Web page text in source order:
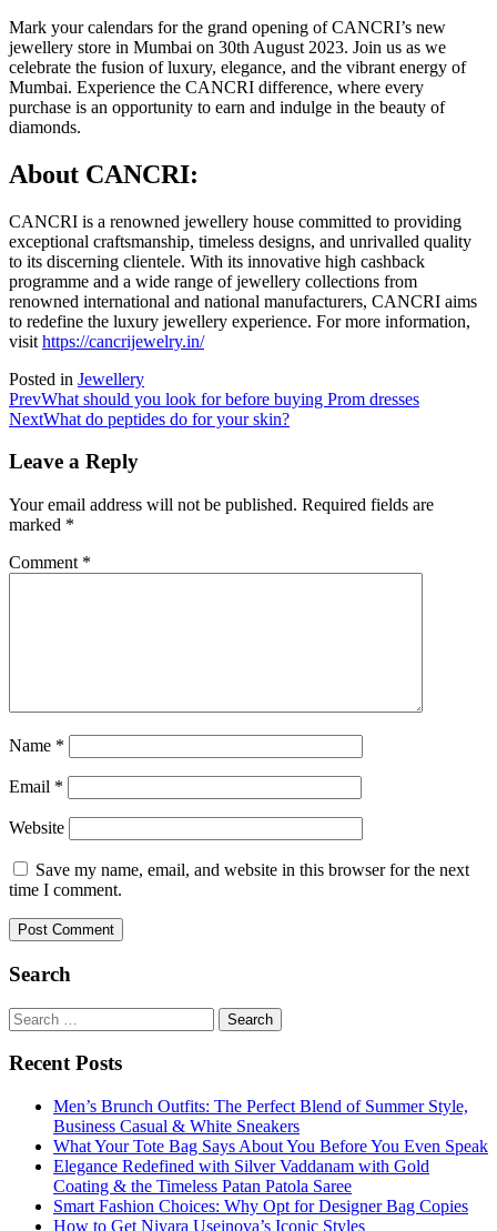
Mark your calendars for the grand opening of CANCRI’s new
jewellery store in Mumbai on 30th August 2023. Join us as we
celebrate the fusion of luxury, elegance, and the vibrant energy of
Mumbai. Experience the CANCRI difference, where every
purchase is an opportunity to earn and indulge in the beauty of
diamonds.
About CANCRI:
CANCRI is a renowned jewellery house committed to providing
exceptional craftsmanship, timeless designs, and unrivalled quality
to its discerning clientele. With its innovative high cashback
programme and a wide range of jewellery collections from
renowned international and national manufacturers, CANCRI aims
to redefine the luxury jewellery experience. For more information,
visit https://cancrijewelry.in/
Posted in Jewellery
PrevWhat should you look for before buying Prom dresses
NextWhat do peptides do for your skin?
Leave a Reply
Your email address will not be published. Required fields are
marked *
Comment *
Name *
Email *
Website
Save my name, email, and website in this browser for the next
time I comment.
Search
Search
for:
Recent Posts
Men’s Brunch Outfits: The Perfect Blend of Summer Style,
Business Casual & White Sneakers
What Your Tote Bag Says About You Before You Even Speak
Elegance Redefined with Silver Vaddanam with Gold
Coating & the Timeless Patan Patola Saree
Smart Fashion Choices: Why Opt for Designer Bag Copies
How to Get Niyara Useinova’s Iconic Styles